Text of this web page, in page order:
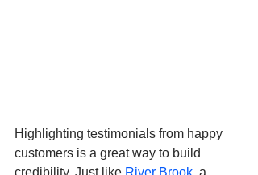
Highlighting testimonials from happy
customers is a great way to build